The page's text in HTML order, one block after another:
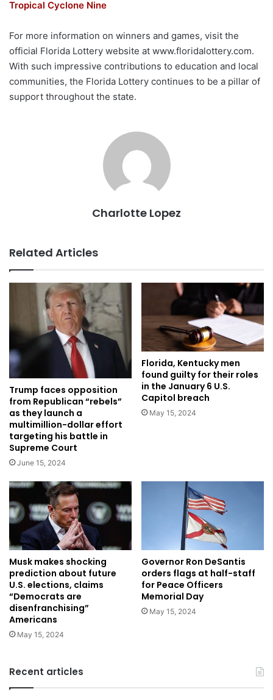
Tropical Cyclone Nine
For more information on winners and games, visit the
official Florida Lottery website at www.floridalottery.com.
With such impressive contributions to education and local
communities, the Florida Lottery continues to be a pillar of
support throughout the state.
Charlotte Lopez
Related Articles
Trump faces opposition
from Republican “rebels”
as they launch a
multimillion-dollar effort
targeting his battle in
Supreme Court
June 15, 2024
Florida, Kentucky men
found guilty for their roles
in the January 6 U.S.
Capitol breach
May 15, 2024
Musk makes shocking
prediction about future
U.S. elections, claims
“Democrats are
disenfranchising”
Americans
May 15, 2024
Governor Ron DeSantis
orders flags at half-staff
for Peace Officers
Memorial Day
May 15, 2024
Recent articles